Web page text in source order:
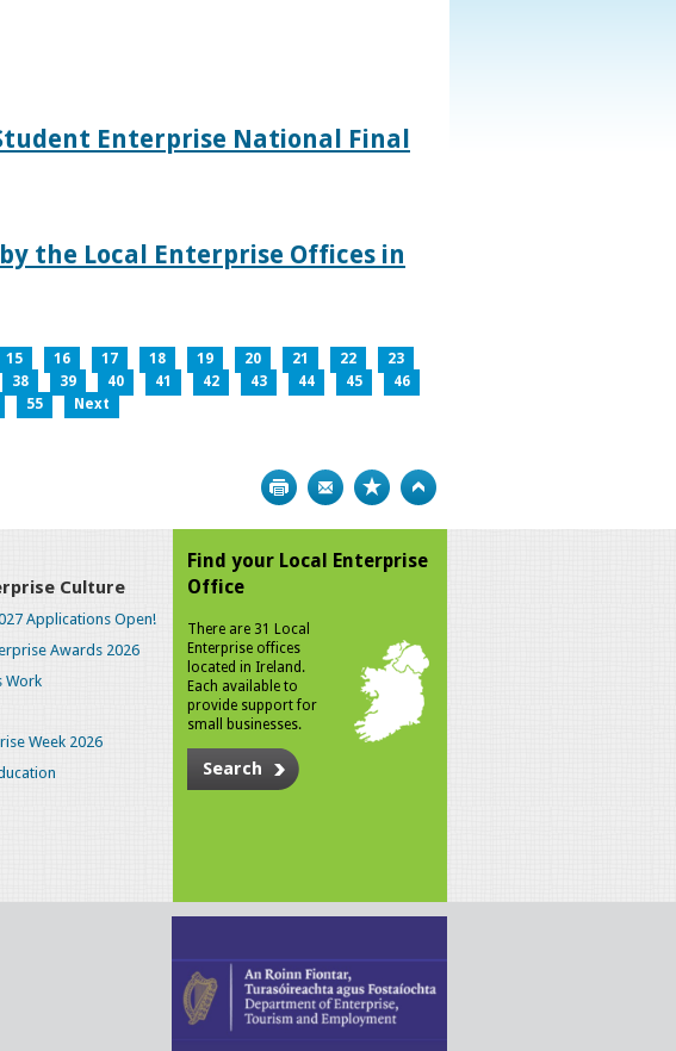
Enterprise National Final
the Local Enterprise Offices in
15 16 17 18 19 20 21 22
23
38 39 40 41 42 43 44 45
46
55 Next
Print Bookmark
Culture
Applications Open!
Awards 2026
Work
Week 2026
Find your Local Enterprise
Office
There are 31 Local
Enterprise offices
located in Ireland.
Each available to
provide support for
small businesses.
Search